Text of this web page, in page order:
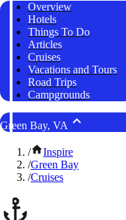
Overview
Hotels
Things To Do
Articles
Cruises
Vacations and Tours
Road Trips
Campgrounds
Green Bay, VA
/
Inspire
/Green Bay
/Cruises